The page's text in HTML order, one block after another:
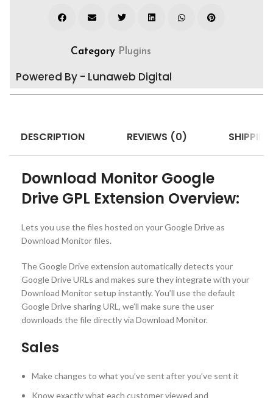
Category Plugins
Powered By - Lunaweb Digital
DESCRIPTION REVIEWS (0)
Download Monitor Google
Drive GPL Extension Overview:
Lets you use the files hosted on your Google Drive as
Download Monitor files.
The Google Drive extension automatically detects your
Google Drive URLs and makes sure they integrate with your
Download Monitor setup instantly. You’ll use the default
Google Drive sharing URL, we’ll make sure the user
downloads the file directly via Download Monitor.
Sales
Make changes to what you’ve sent after you’ve sent it
Know exactly what each customer viewed and